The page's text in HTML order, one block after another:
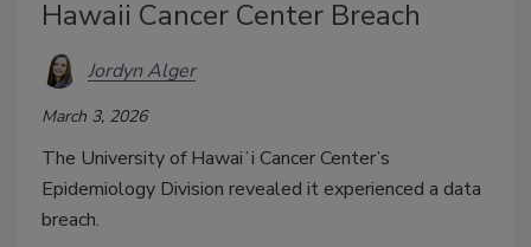
Hawaii Cancer Center Breach
Jordyn Alger
March 3, 2026
The University of Hawaiʻi Cancer Center’s
Epidemiology Division revealed it experienced a data
breach.